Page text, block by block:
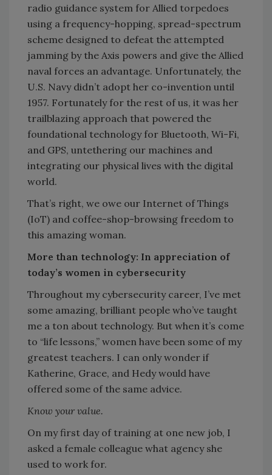
radio guidance system for Allied torpedoes
using a frequency-hopping, spread-spectrum
scheme designed to defeat the attempted
jamming by the Axis powers and give the Allied
naval forces an advantage. Unfortunately, the
U.S. Navy didn’t adopt her co-invention until
1957. Fortunately for the rest of us, it was her
trailblazing approach that powered the
foundational technology for Bluetooth, Wi-Fi,
and GPS, untethering our machines and
integrating our physical lives with the digital
world.
That’s right, we owe our Internet of Things
(IoT) and coffee-shop-browsing freedom to
this amazing woman.
More than technology: In appreciation of
today’s women in cybersecurity
Throughout my cybersecurity career, I’ve met
some amazing, brilliant people who’ve taught
me a ton about technology. But when it’s come
to “life lessons,” women have been some of my
greatest teachers. I can only wonder if
Katherine, Grace, and Hedy would have
offered some of the same advice.
Know your value.
On my first day of training at one new job, I
asked a female colleague what agency she
used to work for.